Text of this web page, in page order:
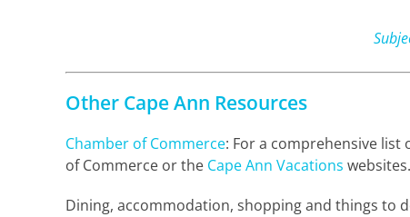
Other Cape Ann Resources
Chamber of Commerce: For a comprehensive list
of Commerce or the Cape Ann Vacations websites.
Dining, accommodation, shopping and things to